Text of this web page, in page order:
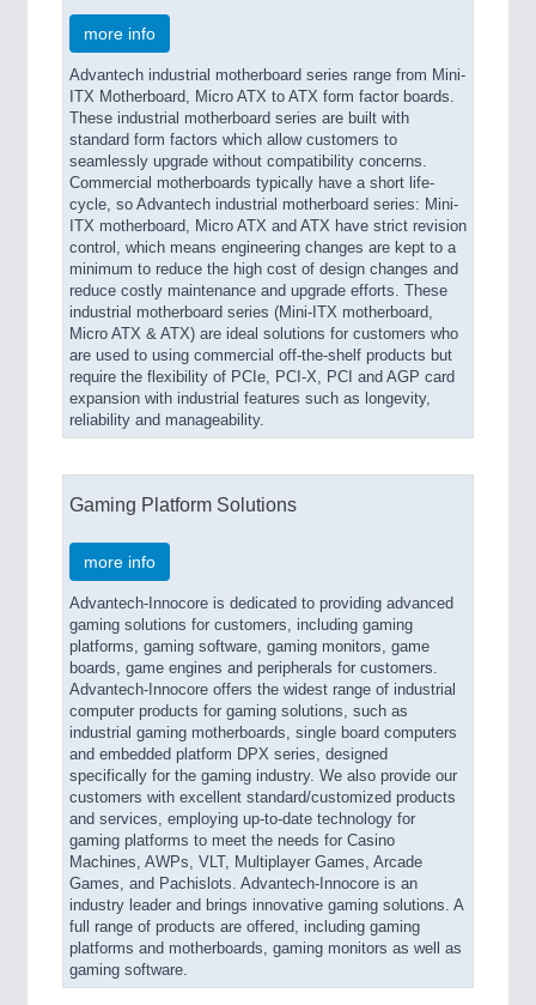
more info
Advantech industrial motherboard series range from Mini-
ITX Motherboard, Micro ATX to ATX form factor boards.
These industrial motherboard series are built with
standard form factors which allow customers to
seamlessly upgrade without compatibility concerns.
Commercial motherboards typically have a short life-
cycle, so Advantech industrial motherboard series: Mini-
ITX motherboard, Micro ATX and ATX have strict revision
control, which means engineering changes are kept to a
minimum to reduce the high cost of design changes and
reduce costly maintenance and upgrade efforts. These
industrial motherboard series (Mini-ITX motherboard,
Micro ATX & ATX) are ideal solutions for customers who
are used to using commercial off-the-shelf products but
require the flexibility of PCIe, PCI-X, PCI and AGP card
expansion with industrial features such as longevity,
reliability and manageability.
Gaming Platform Solutions
more info
Advantech-Innocore is dedicated to providing advanced
gaming solutions for customers, including gaming
platforms, gaming software, gaming monitors, game
boards, game engines and peripherals for customers.
Advantech-Innocore offers the widest range of industrial
computer products for gaming solutions, such as
industrial gaming motherboards, single board computers
and embedded platform DPX series, designed
specifically for the gaming industry. We also provide our
customers with excellent standard/customized products
and services, employing up-to-date technology for
gaming platforms to meet the needs for Casino
Machines, AWPs, VLT, Multiplayer Games, Arcade
Games, and Pachislots. Advantech-Innocore is an
industry leader and brings innovative gaming solutions. A
full range of products are offered, including gaming
platforms and motherboards, gaming monitors as well as
gaming software.